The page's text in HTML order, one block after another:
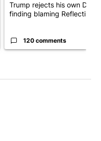
Trump rejects his own DOJ’s
finding blaming Reflecting
120 comments